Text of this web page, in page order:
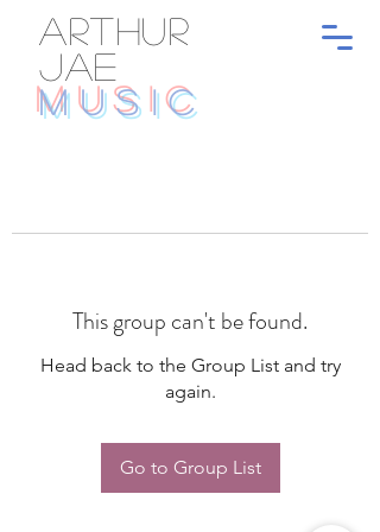
ARTHUR
JAE
MUSIC
This group can't be found.
Head back to the Group List and try
again.
Go to Group List